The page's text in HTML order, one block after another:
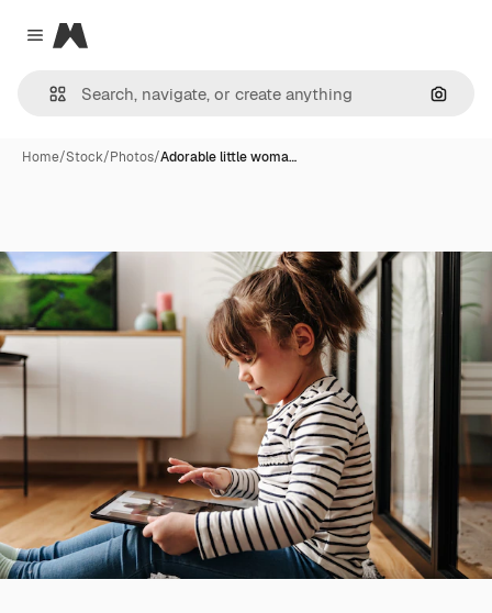
Close menu
Magnific
Home/Stock/Photos/Adorable little woma…